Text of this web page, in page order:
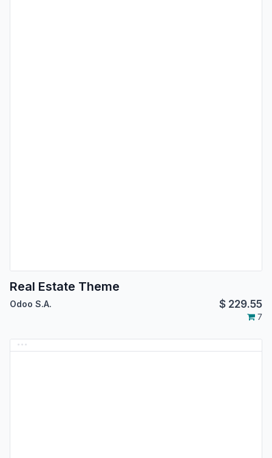
Real Estate Theme
Odoo S.A. $ 229.55
7